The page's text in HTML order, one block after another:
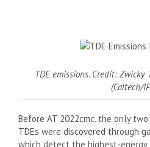
TDE emissions. Credit:
(Caltech/
Before AT 2022cmc, the only
TDEs were discovered through
which detect the highest-